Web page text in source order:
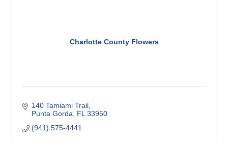
Charlotte County Flowers
140 Tamiami Trail
Punta Gorda
FL 33950
(941) 575-4441